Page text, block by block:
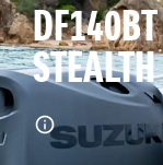
DF140BT
STEALTH